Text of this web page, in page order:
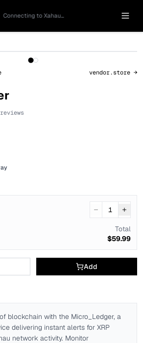
Connecting to Xahau...
vendor.store →
1
Total
$59.99
Add
blockchain with the Micro_Ledger, a
delivering instant alerts for XRP
network activity. Monitor